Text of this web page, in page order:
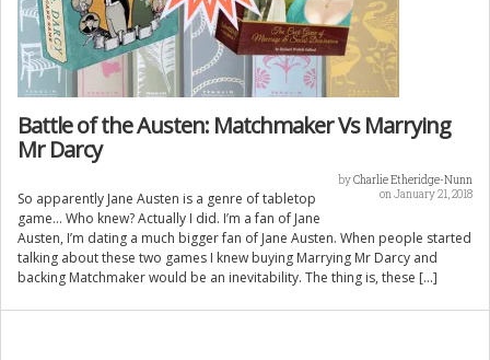
Battle of the Austen: Matchmaker Vs Marrying
Mr Darcy
byCharlie Etheridge-Nunn
on January 21, 2018
So apparently Jane Austen is a genre of tabletop
game… Who knew? Actually I did. I’m a fan of Jane
Austen, I’m dating a much bigger fan of Jane Austen. When people started
talking about these two games I knew buying Marrying Mr Darcy and
backing Matchmaker would be an inevitability. The thing is, these […]